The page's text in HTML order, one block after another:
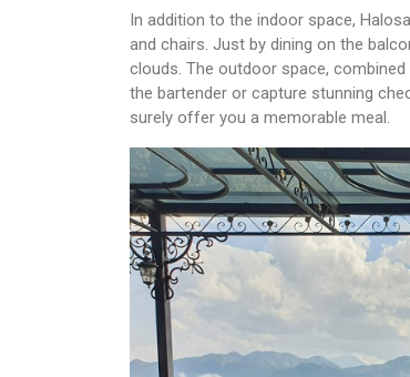
In addition to the indoor space,
and chairs. Just by dining on the
clouds. The outdoor space,
the bartender or capture stunning
surely offer you a memorable meal.